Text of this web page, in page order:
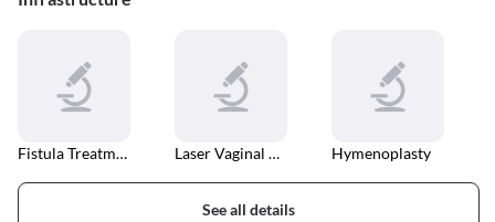
Fistula Treatment Laser Vaginal Tightening Hymenoplasty
See all details